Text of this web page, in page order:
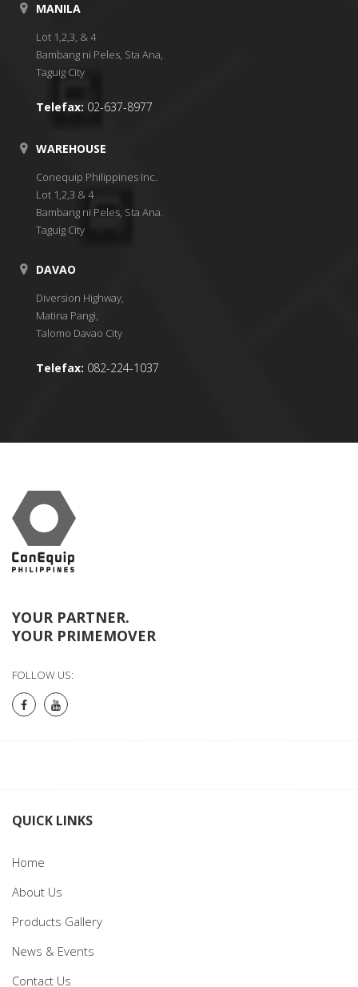
MANILA
Lot 1,2,3, & 4
Bambang ni Peles, Sta Ana,
Taguig City
Telefax: 02-637-8977
WAREHOUSE
Conequip Philippines Inc.
Lot 1,2,3 & 4
Bambang ni Peles, Sta Ana.
Taguig City
DAVAO
Diversion Highway,
Matina Pangi,
Talomo Davao City
Telefax: 082-224-1037
YOUR PARTNER.
YOUR PRIMEMOVER
FOLLOW US:
QUICK LINKS
Home
About Us
Products Gallery
News & Events
Contact Us